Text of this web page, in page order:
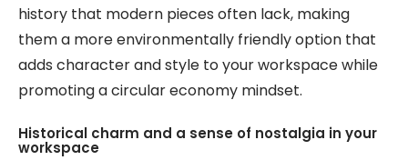
history that modern pieces often lack, making
them a more environmentally friendly option that
adds character and style to your workspace while
promoting a circular economy mindset.
Historical charm and a sense of nostalgia in your
workspace